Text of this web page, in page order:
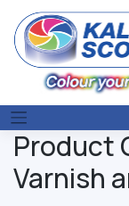
content
Product
Varnish